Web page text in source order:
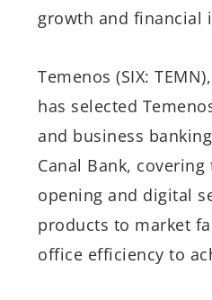
growth and financial
Temenos (SIX:
has selected
and business
Canal Bank,
opening and digital
products to market
office efficiency to